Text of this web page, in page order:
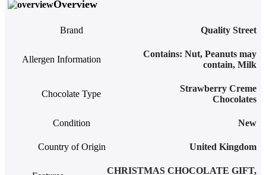
Overview
Brand Quality Street
Allergen Information
‎Contains: Nut, Peanuts may
contain, Milk
Chocolate Type
Strawberry Creme
Chocolates
Condition New
Country of Origin United Kingdom
CHRISTMAS CHOCOLATE GIFT,